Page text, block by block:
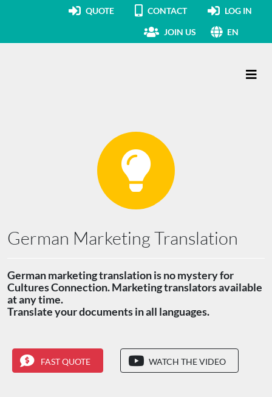
QUOTE CONTACT LOG IN
JOIN US EN
German Marketing Translation
German marketing translation is no mystery for
Cultures Connection. Marketing translators available
at any time.
Translate your documents in all languages.
FAST QUOTE WATCH THE VIDEO